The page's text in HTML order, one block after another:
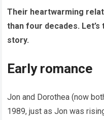
Their heartwarming
than four decades.
story.
Early romance
Jon and Dorothea (now
1989, just as Jon was